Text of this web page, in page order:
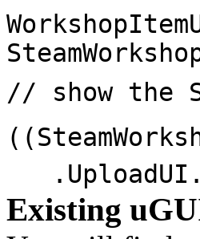
// show the
Existing